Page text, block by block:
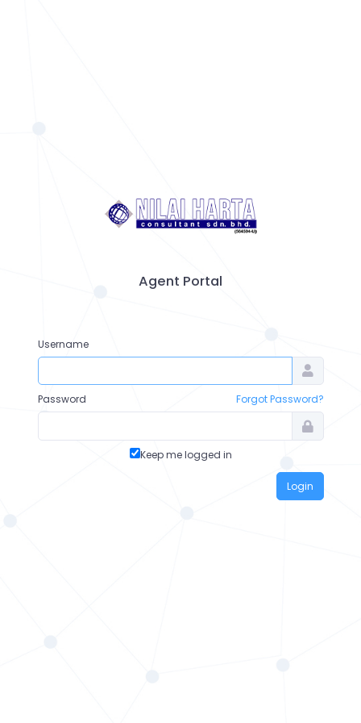
Agent Portal
Username
Password Forgot Password?
Keep me logged in